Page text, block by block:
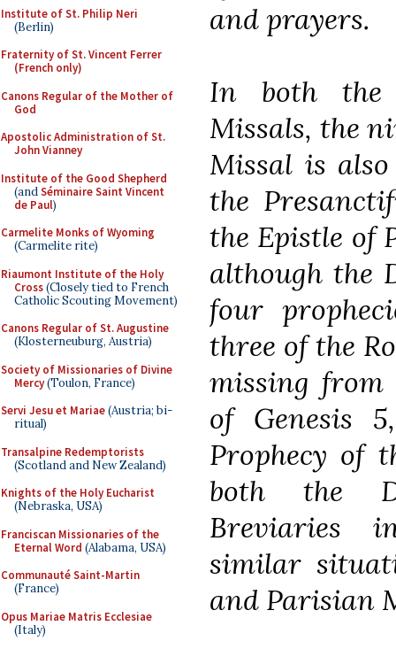
Institute of St. Philip Neri
(Berlin)
Fraternity of St. Vincent Ferrer
(French only)
Canons Regular of the Mother of
God
Apostolic Administration of St.
John Vianney
Institute of the Good Shepherd
(andSéminaire Saint Vincent
de Paul)
Carmelite Monks of Wyoming
(Carmelite rite)
Riaumont Institute of the Holy
Cross(Closely tied to French
Catholic Scouting Movement)
Canons Regular of St. Augustine
(Klosterneuburg, Austria)
Society of Missionaries of Divine
Mercy(Toulon, France)
Servi Jesu et Mariae(Austria; bi-
ritual)
Transalpine Redemptorists
(Scotland and New Zealand)
Knights of the Holy Eucharist
(Nebraska, USA)
Franciscan Missionaries of the
Eternal Word (Alabama, USA)
Communauté Saint-Martin
(France)
Opus Mariae Matris Ecclesiae
(Italy)
and prayers.
In both the
Missals, the
Missal is
the
the Epistle of
although the
four
three of the
missing from
of Genesis
Prophecy of
both the
Breviaries
similar
and Parisian